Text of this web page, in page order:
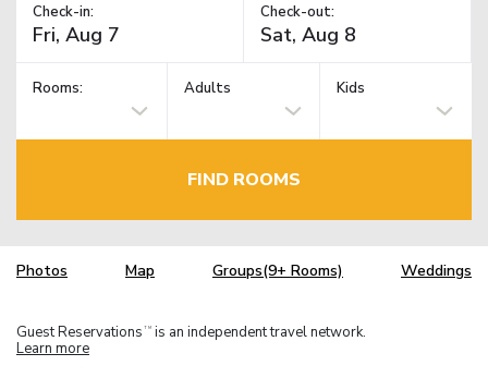
Check-in: Check-out:
Rooms: Adults Kids
FIND ROOMS
Photos Map Groups(9+ Rooms) Weddings
Guest Reservations TM is an independent travel network.
Learn more